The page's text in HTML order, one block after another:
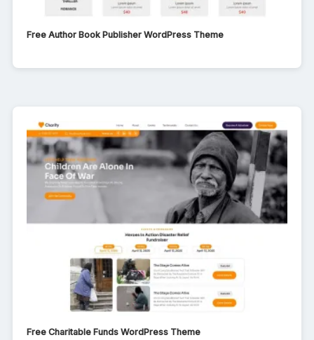
Free Author Book Publisher WordPress Theme
Free Charitable Funds WordPress Theme